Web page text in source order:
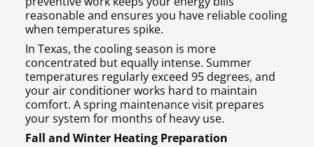
reasonable and ensures you have reliable cooling
when temperatures spike.
In Texas, the cooling season is more
concentrated but equally intense. Summer
temperatures regularly exceed 95 degrees, and
your air conditioner works hard to maintain
comfort. A spring maintenance visit prepares
your system for months of heavy use.
Fall and Winter Heating Preparation